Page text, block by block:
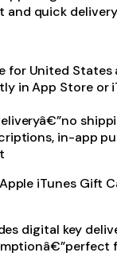
and quick delivery
for United
in App Store or
in-app
iTunes Gift
digital key